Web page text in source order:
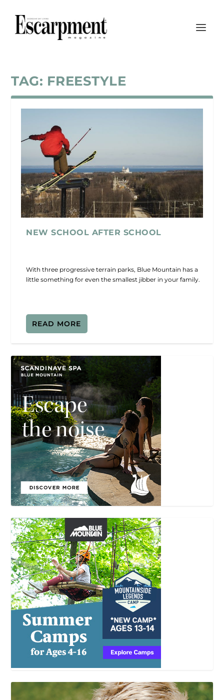
TAG: FREESTYLE
NEW SCHOOL AFTER SCHOOL
With three progressive terrain parks, Blue Mountain has a
little something for even the smallest jibber in your family.
READ MORE